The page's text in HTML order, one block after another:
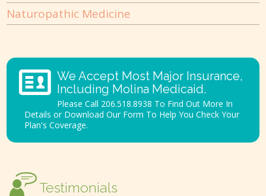
Naturopathic Medicine
We Accept Most Major Insurance,
Including Molina Medicaid.
Please Call 206.518.8938 To Find Out More In
Details or Download Our Form To Help You Check Your
Plan's Coverage.
Testimonials